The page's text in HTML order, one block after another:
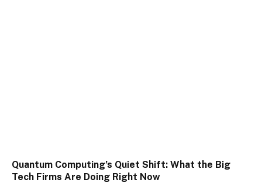
Quantum Computing’s Quiet Shift: What the Big
Tech Firms Are Doing Right Now